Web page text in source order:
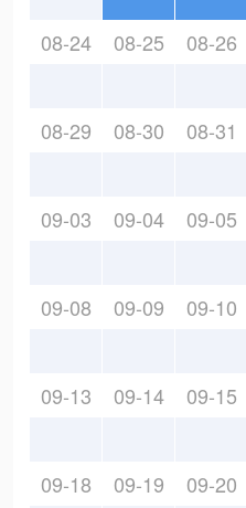
08-24 08-25 08-26
08-29 08-30 08-31
09-03 09-04 09-05
09-08 09-09 09-10
09-13 09-14 09-15
09-18 09-19 09-20